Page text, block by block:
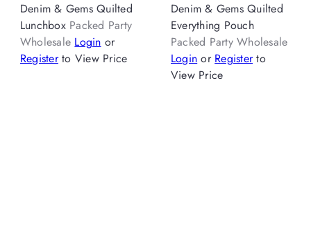
Denim & Gems Quilted
Lunchbox Packed Party
Wholesale Login or
Registerto View Price
Denim & Gems Quilted
Everything Pouch
Packed Party Wholesale
Login or Registerto
View Price